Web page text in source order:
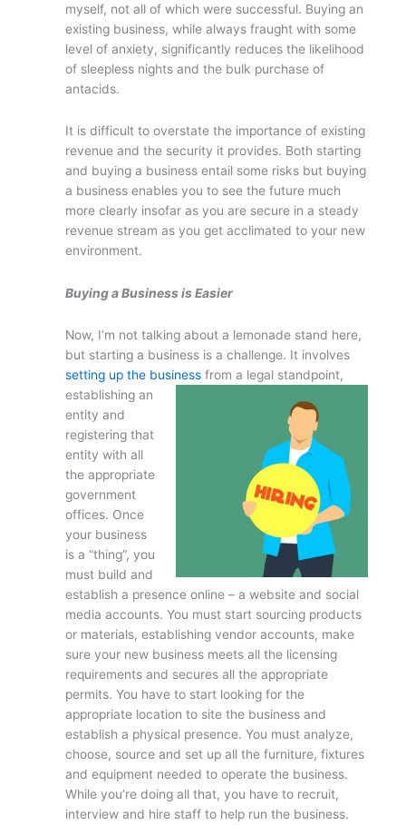
myself, not all of which were successful. Buying an
existing business, while always fraught with some
level of anxiety, significantly reduces the likelihood
of sleepless nights and the bulk purchase of
antacids.
It is difficult to overstate the importance of existing
revenue and the security it provides. Both starting
and buying a business entail some risks but buying
a business enables you to see the future much
more clearly insofar as you are secure in a steady
revenue stream as you get acclimated to your new
environment.
Buying a Business is Easier
Now, I’m not talking about a lemonade stand here,
but starting a business is a challenge. It involves
setting up the business from a legal standpoint,
establishing an
entity and
registering that
entity with all
the appropriate
government
offices. Once
your business
is a “thing”, you
must build and
establish a presence online – a website and social
media accounts. You must start sourcing products
or materials, establishing vendor accounts, make
sure your new business meets all the licensing
requirements and secures all the appropriate
permits. You have to start looking for the
appropriate location to site the business and
establish a physical presence. You must analyze,
choose, source and set up all the furniture, fixtures
and equipment needed to operate the business.
While you’re doing all that, you have to recruit,
interview and hire staff to help run the business.